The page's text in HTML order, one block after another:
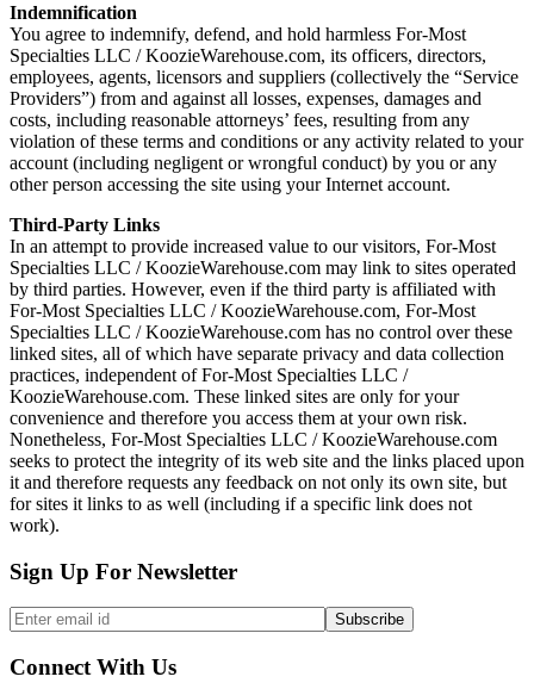
Indemnification
You agree to indemnify, defend, and hold harmless For-Most
Specialties LLC / KoozieWarehouse.com, its officers, directors,
employees, agents, licensors and suppliers (collectively the “Service
Providers”) from and against all losses, expenses, damages and
costs, including reasonable attorneys’ fees, resulting from any
violation of these terms and conditions or any activity related to your
account (including negligent or wrongful conduct) by you or any
other person accessing the site using your Internet account.
Third-Party Links
In an attempt to provide increased value to our visitors, For-Most
Specialties LLC / KoozieWarehouse.com may link to sites operated
by third parties. However, even if the third party is affiliated with
For-Most Specialties LLC / KoozieWarehouse.com, For-Most
Specialties LLC / KoozieWarehouse.com has no control over these
linked sites, all of which have separate privacy and data collection
practices, independent of For-Most Specialties LLC /
KoozieWarehouse.com. These linked sites are only for your
convenience and therefore you access them at your own risk.
Nonetheless, For-Most Specialties LLC / KoozieWarehouse.com
seeks to protect the integrity of its web site and the links placed upon
it and therefore requests any feedback on not only its own site, but
for sites it links to as well (including if a specific link does not
work).
Sign Up For Newsletter
Connect With Us